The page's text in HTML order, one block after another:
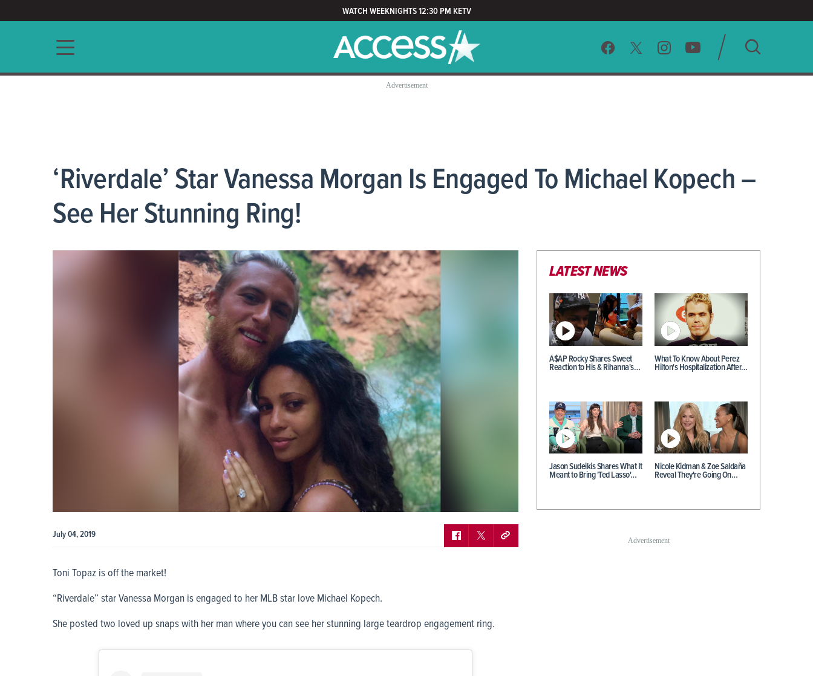
WATCH WEEKNIGHTS 12:30 PM KETV
Main navigation SEARCH
‘Riverdale’ Star Vanessa Morgan Is Engaged To Michael Kopech –
See Her Stunning Ring!
July 04, 2019
Toni Topaz is off the market!
“Riverdale” star Vanessa Morgan is engaged to her MLB star love Michael Kopech.
She posted two loved up snaps with her man where you can see her stunning large teardrop engagement ring.
LATEST NEWS
A$AP Rocky Shares Sweet
Reaction to His & Rihanna's…
What To Know About Perez
Hilton's Hospitalization After…
Jason Sudeikis Shares What It
Meant to Bring 'Ted Lasso'…
Nicole Kidman & Zoe Saldaña
Reveal They're Going On…